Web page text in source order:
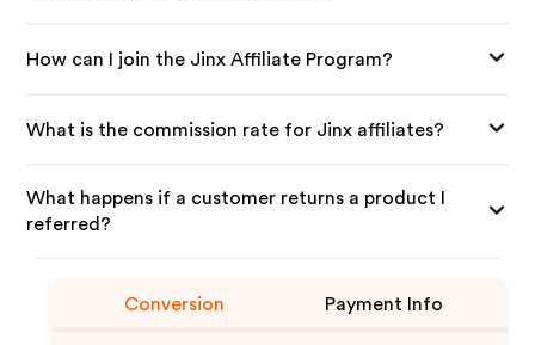
How can I join the Jinx Affiliate Program?
What is the commission rate for Jinx affiliates?
What happens if a customer returns a product I
referred?
Conversion Payment Info